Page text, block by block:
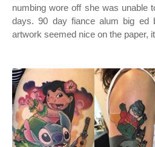
numbing wore off she was unable
days. 90 day fiance alum big ed
artwork seemed nice on the paper,